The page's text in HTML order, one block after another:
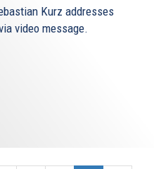
Kurz addresses
video message.